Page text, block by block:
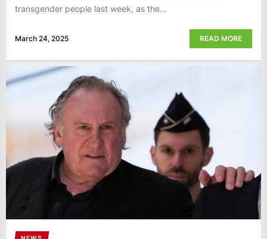
transgender people last week, as the...
March 24, 2025 READ MORE